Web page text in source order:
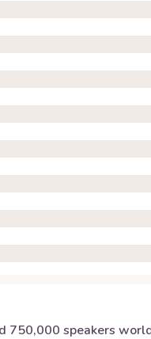
750,000 speakers